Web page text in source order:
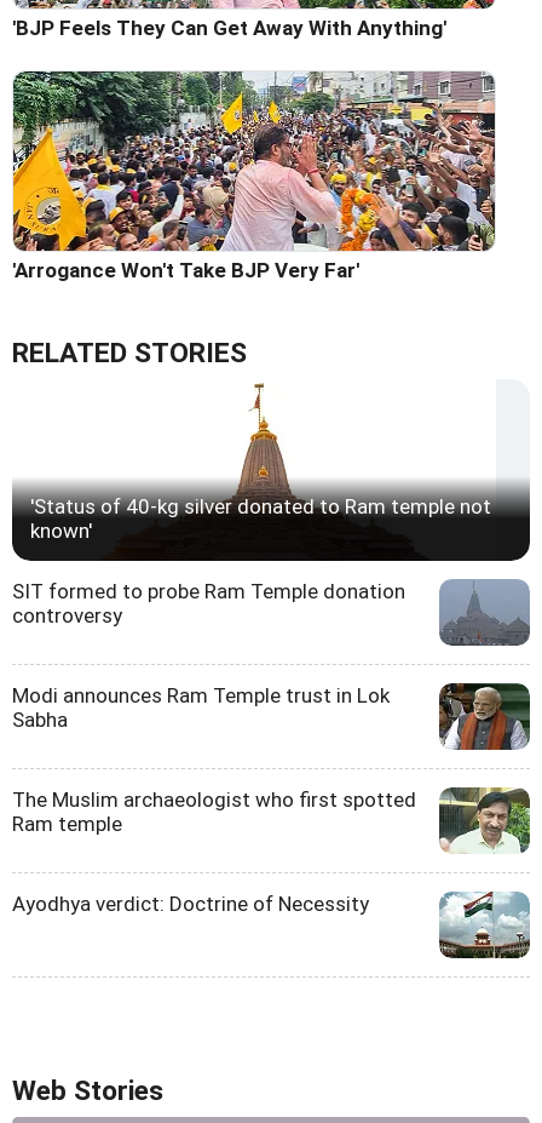
'BJP Feels They Can Get Away With Anything'
'Arrogance Won't Take BJP Very Far'
RELATED STORIES
'Status of 40-kg silver donated to Ram temple not
known'
SIT formed to probe Ram Temple donation
controversy
Modi announces Ram Temple trust in Lok
Sabha
The Muslim archaeologist who first spotted
Ram temple
Ayodhya verdict: Doctrine of Necessity
Web Stories